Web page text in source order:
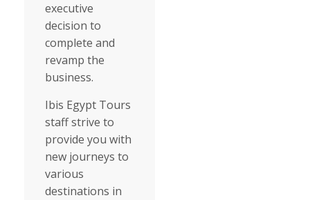
executive
decision to
complete and
revamp the
business.
Ibis Egypt Tours
staff strive to
provide you with
new journeys to
various
destinations in